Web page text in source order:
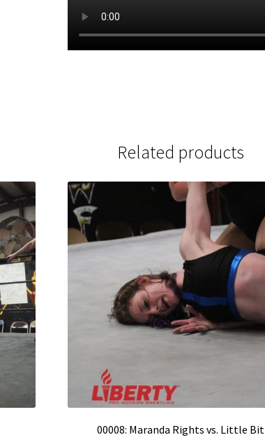
Related products
00008: Maranda Rights vs. Little Bit